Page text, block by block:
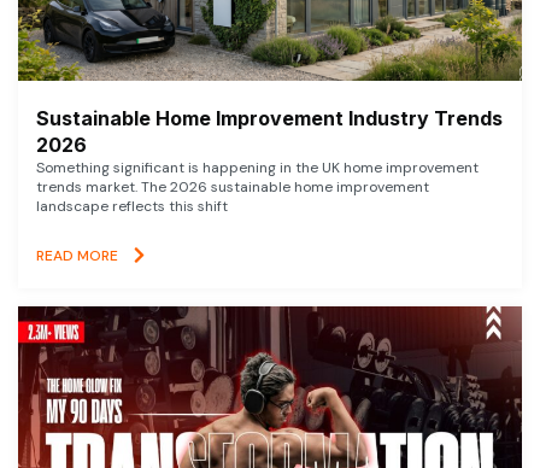
Sustainable Home Improvement Industry Trends
2026
Something significant is happening in the UK home improvement
trends market. The 2026 sustainable home improvement
landscape reflects this shift
READ MORE